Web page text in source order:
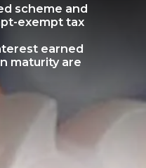
scheme and
exempt tax
earned
maturity are